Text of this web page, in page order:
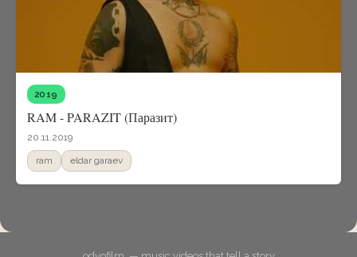
2019
RAM - PARAZIT (Паразит)
20.11.2019
ram eldar garaev